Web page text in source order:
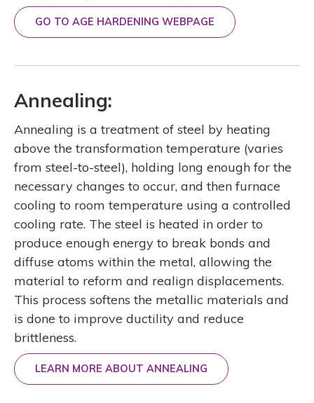
GO TO AGE HARDENING WEBPAGE
Annealing:
Annealing is a treatment of steel by heating
above the transformation temperature (varies
from steel-to-steel), holding long enough for the
necessary changes to occur, and then furnace
cooling to room temperature using a controlled
cooling rate. The steel is heated in order to
produce enough energy to break bonds and
diffuse atoms within the metal, allowing the
material to reform and realign displacements.
This process softens the metallic materials and
is done to improve ductility and reduce
brittleness.
LEARN MORE ABOUT ANNEALING